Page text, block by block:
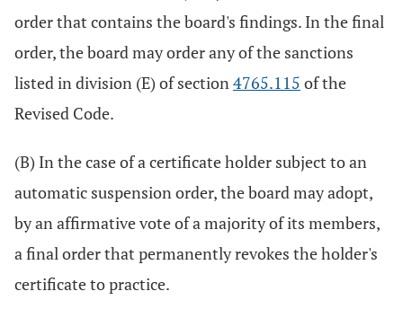
order that contains the board's findings. In the final
order, the board may order any of the sanctions
listed in division (E) of section4765.115 of the
Revised Code.
(B) In the case of a certificate holder subject to an
automatic suspension order, the board may adopt,
by an affirmative vote of a majority of its members,
a final order that permanently revokes the holder's
certificate to practice.